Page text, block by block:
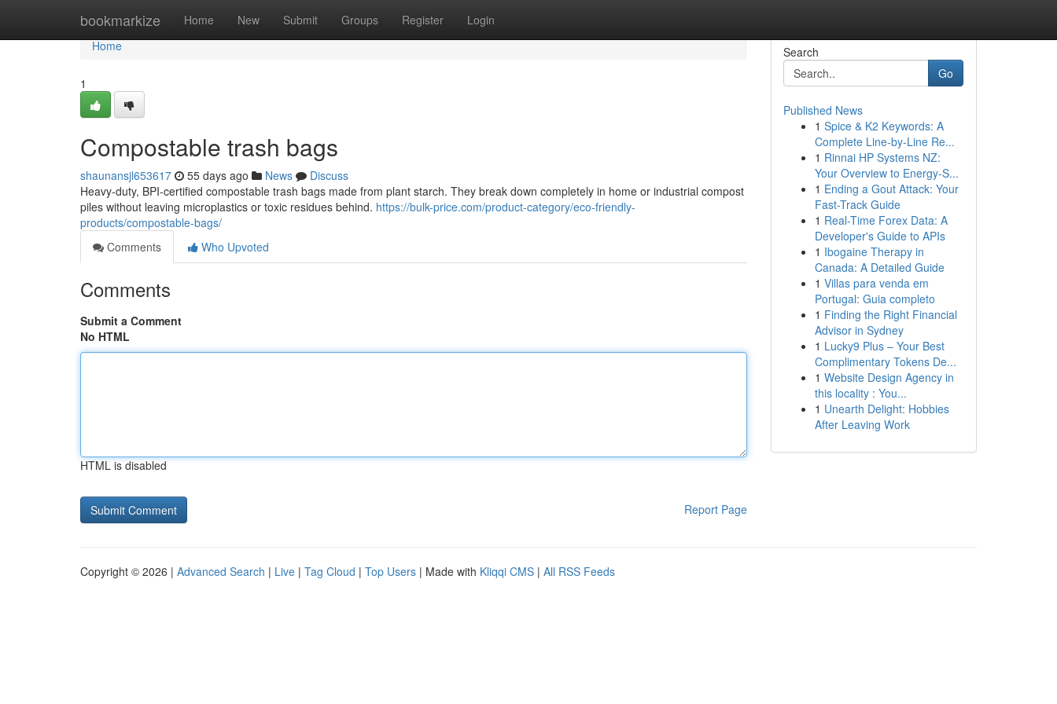
bookmarkize Home New Submit Groups Register Login
Home
Home
1
Compostable trash bags
shaunansjl653617 55 days ago News
Discuss
Heavy-duty, BPI-certified compostable trash bags made from plant starch. They break down completely in home or industrial compost
piles without leaving microplastics or toxic residues behind. https://bulk-price.com/product-category/eco-friendly-
products/compostable-bags/
Comments
Who Upvoted
Comments
Submit a Comment
No HTML
HTML is disabled
Report Page
Search
Go
Published News
1 Spice & K2 Keywords: A
Complete Line-by-Line Re...
1 Rinnai HP Systems NZ:
Your Overview to Energy-S...
1 Ending a Gout Attack: Your
Fast-Track Guide
1 Real-Time Forex Data: A
Developer's Guide to APIs
1 Ibogaine Therapy in
Canada: A Detailed Guide
1 Villas para venda em
Portugal: Guia completo
1 Finding the Right Financial
Advisor in Sydney
1 Lucky9 Plus – Your Best
Complimentary Tokens De...
1 Website Design Agency in
this locality : You...
1 Unearth Delight: Hobbies
After Leaving Work
Copyright © 2026 | Advanced Search | Live | Tag Cloud | Top Users | Made with Kliqqi CMS | All RSS Feeds